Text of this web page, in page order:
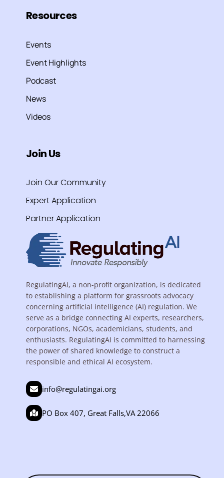
Resources
Events
Event Highlights
Podcast
News
Videos
Join Us
Join Our Community
Expert Application
Partner Application
RegulatingAI, a non-profit organization, is dedicated
to establishing a platform for grassroots advocacy
concerning artificial intelligence (AI) regulation. We
serve as a bridge connecting AI experts, researchers,
corporations, NGOs, academicians, students, and
enthusiasts. RegulatingAI is committed to harnessing
the power of shared knowledge to construct a
responsible and ethical AI ecosystem.
info@regulatingai.org
PO Box 407, Great Falls,VA 22066